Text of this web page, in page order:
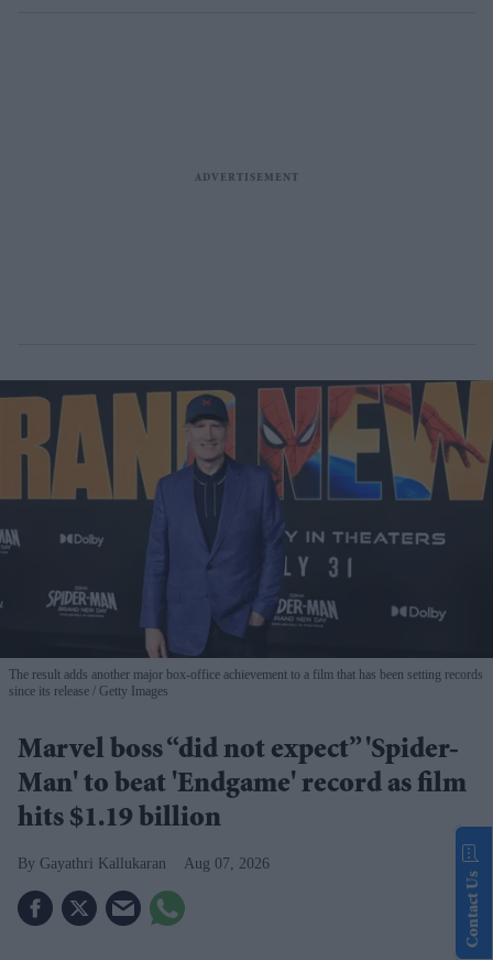
The result adds another major box-office achievement to a film that has been setting records
since its release
Getty Images
Marvel boss “did not expect” 'Spider-
Man' to beat 'Endgame' record as film
hits $1.19 billion
Gayathri Kallukaran Aug 07, 2026
Contact Us